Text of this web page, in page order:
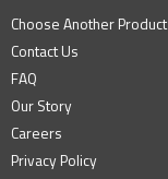
Choose Another Product
Contact Us
FAQ
Our Story
Careers
Privacy Policy